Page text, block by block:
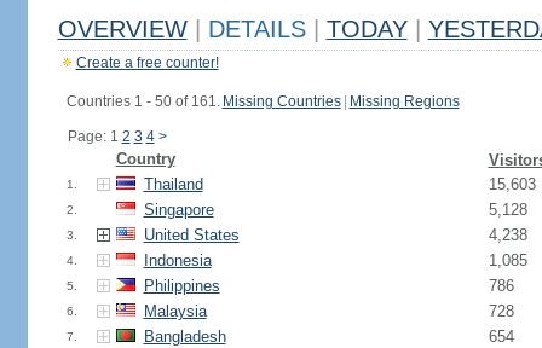
OVERVIEW DETAILS TODAY
Create a free counter!
Countries 1 - 50 of 161. Missing Countries Missing Regions
Page: 1 2 3 4 >
Country
1. Thailand 15,603
2. Singapore 5,128
3. United States 4,238
4. Indonesia 1,085
5. Philippines 786
6. Malaysia 728
7. Bangladesh 654